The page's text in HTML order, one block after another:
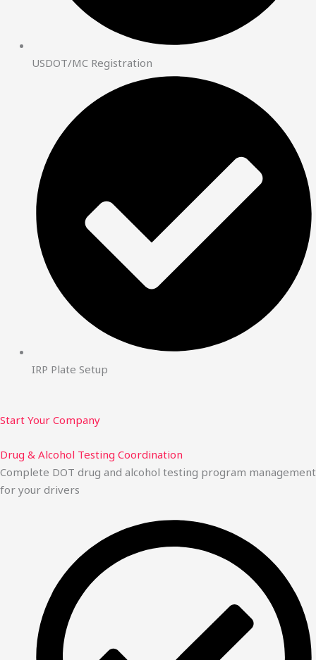
USDOT/MC Registration
IRP Plate Setup
Start Your Company
Drug & Alcohol Testing Coordination
Complete DOT drug and alcohol testing program management
for your drivers